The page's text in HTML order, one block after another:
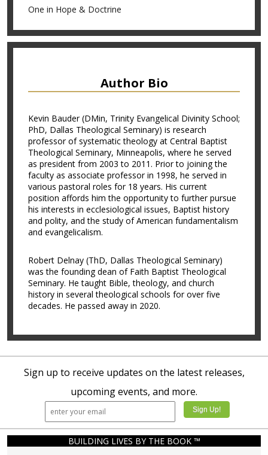
One in Hope & Doctrine
Author Bio
Kevin Bauder (DMin, Trinity Evangelical Divinity School;
PhD, Dallas Theological Seminary) is research
professor of systematic theology at Central Baptist
Theological Seminary, Minneapolis, where he served
as president from 2003 to 2011. Prior to joining the
faculty as associate professor in 1998, he served in
various pastoral roles for 18 years. His current
position affords him the opportunity to further pursue
his interests in ecclesiological issues, Baptist history
and polity, and the study of American fundamentalism
and evangelicalism.
Robert Delnay (ThD, Dallas Theological Seminary)
was the founding dean of Faith Baptist Theological
Seminary. He taught Bible, theology, and church
history in several theological schools for over five
decades. He passed away in 2020.
Sign up to receive updates on the latest releases,
upcoming events, and more.
BUILDING LIVES BY THE BOOK ™